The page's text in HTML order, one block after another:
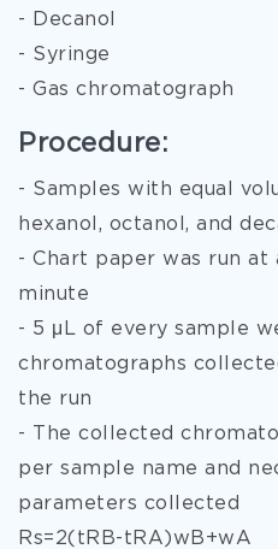
- Decanol
- Syringe
- Gas chromatograph
Procedure:
- Samples with equal
hexanol, octanol, and
- Chart paper was run at
minute
- 5 μL of every sample
chromatographs
the run
- The collected
per sample name and
parameters collected
Rs=2(tRB-tRA)wB+wA